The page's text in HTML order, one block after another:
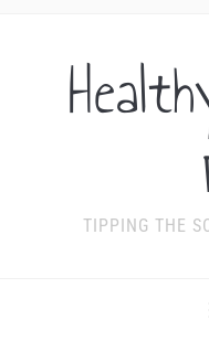
TIPPING THE